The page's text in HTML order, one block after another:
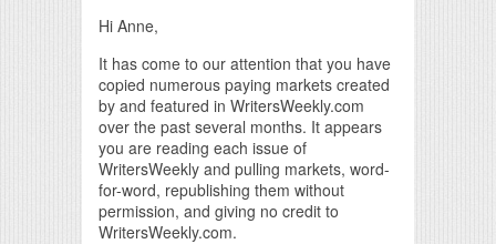
Hi Anne,
It has come to our attention that you have
copied numerous paying markets created
by and featured in WritersWeekly.com
over the past several months. It appears
you are reading each issue of
WritersWeekly and pulling markets, word-
for-word, republishing them without
permission, and giving no credit to
WritersWeekly.com.